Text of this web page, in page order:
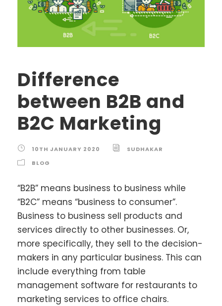
Difference
between B2B and
B2C Marketing
10TH JANUARY 2020
SUDHAKAR
BLOG
“B2B” means business to business while
“B2C” means “business to consumer”.
Business to business sell products and
services directly to other businesses. Or,
more specifically, they sell to the decision-
makers in any particular business. This can
include everything from table
management software for restaurants to
marketing services to office chairs.